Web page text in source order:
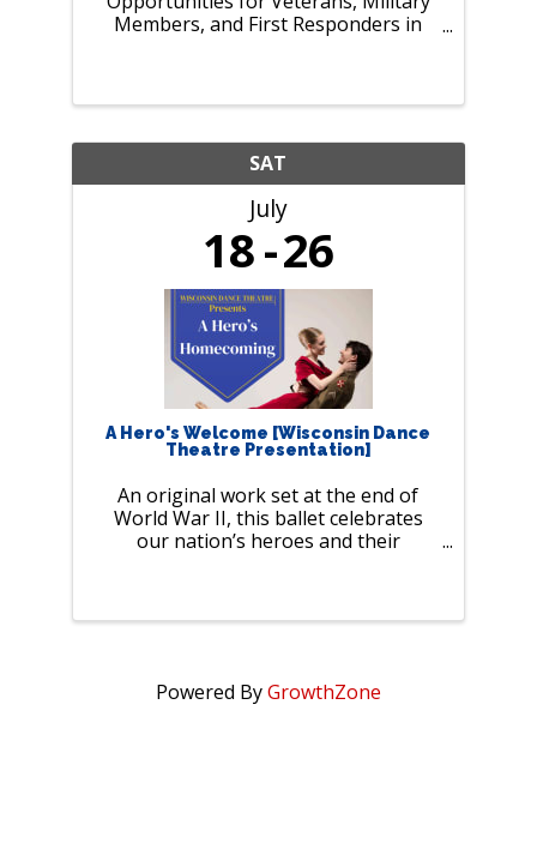
Members, and First Responders in
we pause to recognize those who
serve our ...
SAT
July
18 26
A Hero's Welcome [Wisconsin Dance
Theatre Presentation]
An original work set at the end of
World War II, this ballet celebrates
our nation’s heroes and their
brought to life by professional
Powered ByGrowthZone